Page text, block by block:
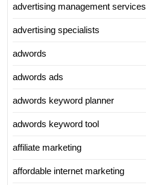
advertising management services
advertising specialists
adwords
adwords ads
adwords keyword planner
adwords keyword tool
affiliate marketing
affordable internet marketing